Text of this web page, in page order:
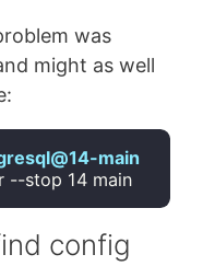
was
might as well
@14-main
--stop 14
config